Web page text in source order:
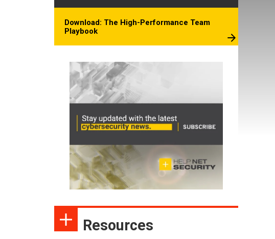
Download: The High-Performance Team
Playbook
Resources